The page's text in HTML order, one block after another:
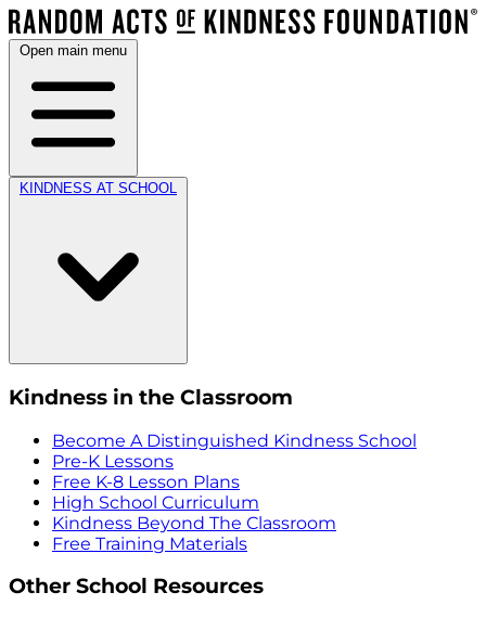
Open main menu
KINDNESS AT SCHOOL
Kindness in the Classroom
Become A Distinguished Kindness School
Pre-K Lessons
Free K-8 Lesson Plans
High School Curriculum
Kindness Beyond The Classroom
Free Training Materials
Other School Resources